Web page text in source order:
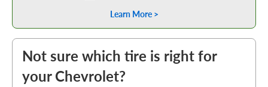
Learn More >
Not sure which tire is right for
your Chevrolet?